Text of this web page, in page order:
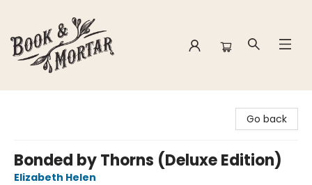
Go back
Bonded by Thorns (Deluxe Edition)
Elizabeth Helen